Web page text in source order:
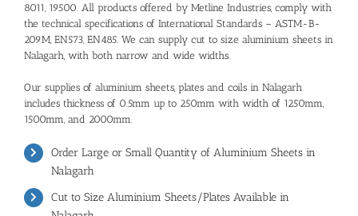
8011, 19500. All products offered by Metline Industries, comply with
the technical specifications of International Standards – ASTM-B-
209M, EN573, EN485. We can supply cut to size aluminium sheets in
Nalagarh, with both narrow and wide widths.
Our supplies of aluminium sheets, plates and coils in Nalagarh
includes thickness of 0.5mm up to 250mm with width of 1250mm,
1500mm, and 2000mm.
Order Large or Small Quantity of Aluminium Sheets in
Nalagarh
Cut to Size Aluminium Sheets/Plates Available in